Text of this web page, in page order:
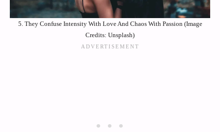
5. They Confuse Intensity With Love And Chaos With Passion (Image
Credits: Unsplash)